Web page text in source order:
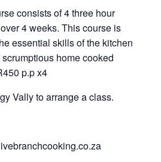
consists of 4 three hour
4 weeks. This course is
essential skills of the kitchen
home cooked
p.p x4
Vally to arrange a class.